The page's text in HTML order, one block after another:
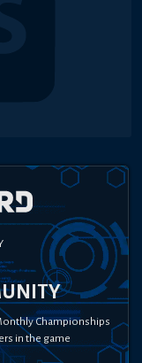
Championships
in the game